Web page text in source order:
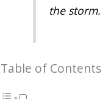
the storm.
Table of Contents